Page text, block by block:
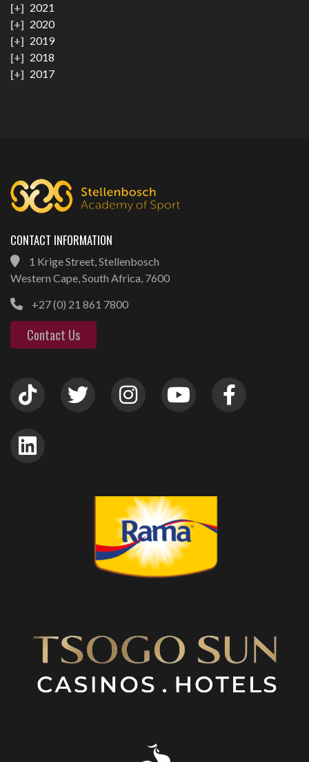
2021
2020
2019
2018
2017
CONTACT INFORMATION
1 Krige Street, Stellenbosch
Western Cape, South Africa, 7600
+27 (0) 21 861 7800
Contact Us